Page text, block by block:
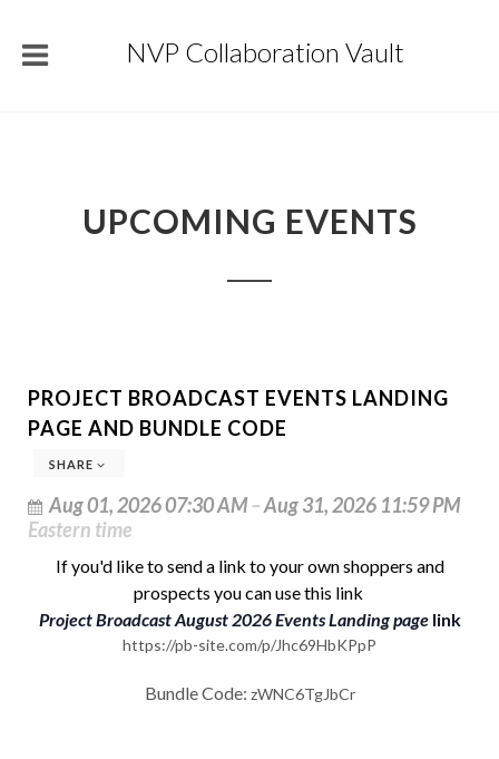
NVP Collaboration Vault
UPCOMING EVENTS
PROJECT BROADCAST EVENTS LANDING
PAGE AND BUNDLE CODE
SHARE
Aug 01, 2026 07:30 AM–Aug 31, 2026 11:59 PM
Eastern time
If you'd like to send a link to your own shoppers and
prospects you can use this link
Project Broadcast August 2026 Events Landing pagelink
https://pb-site.com/p/Jhc69HbKPpP
Bundle Code: zWNC6TgJbCr